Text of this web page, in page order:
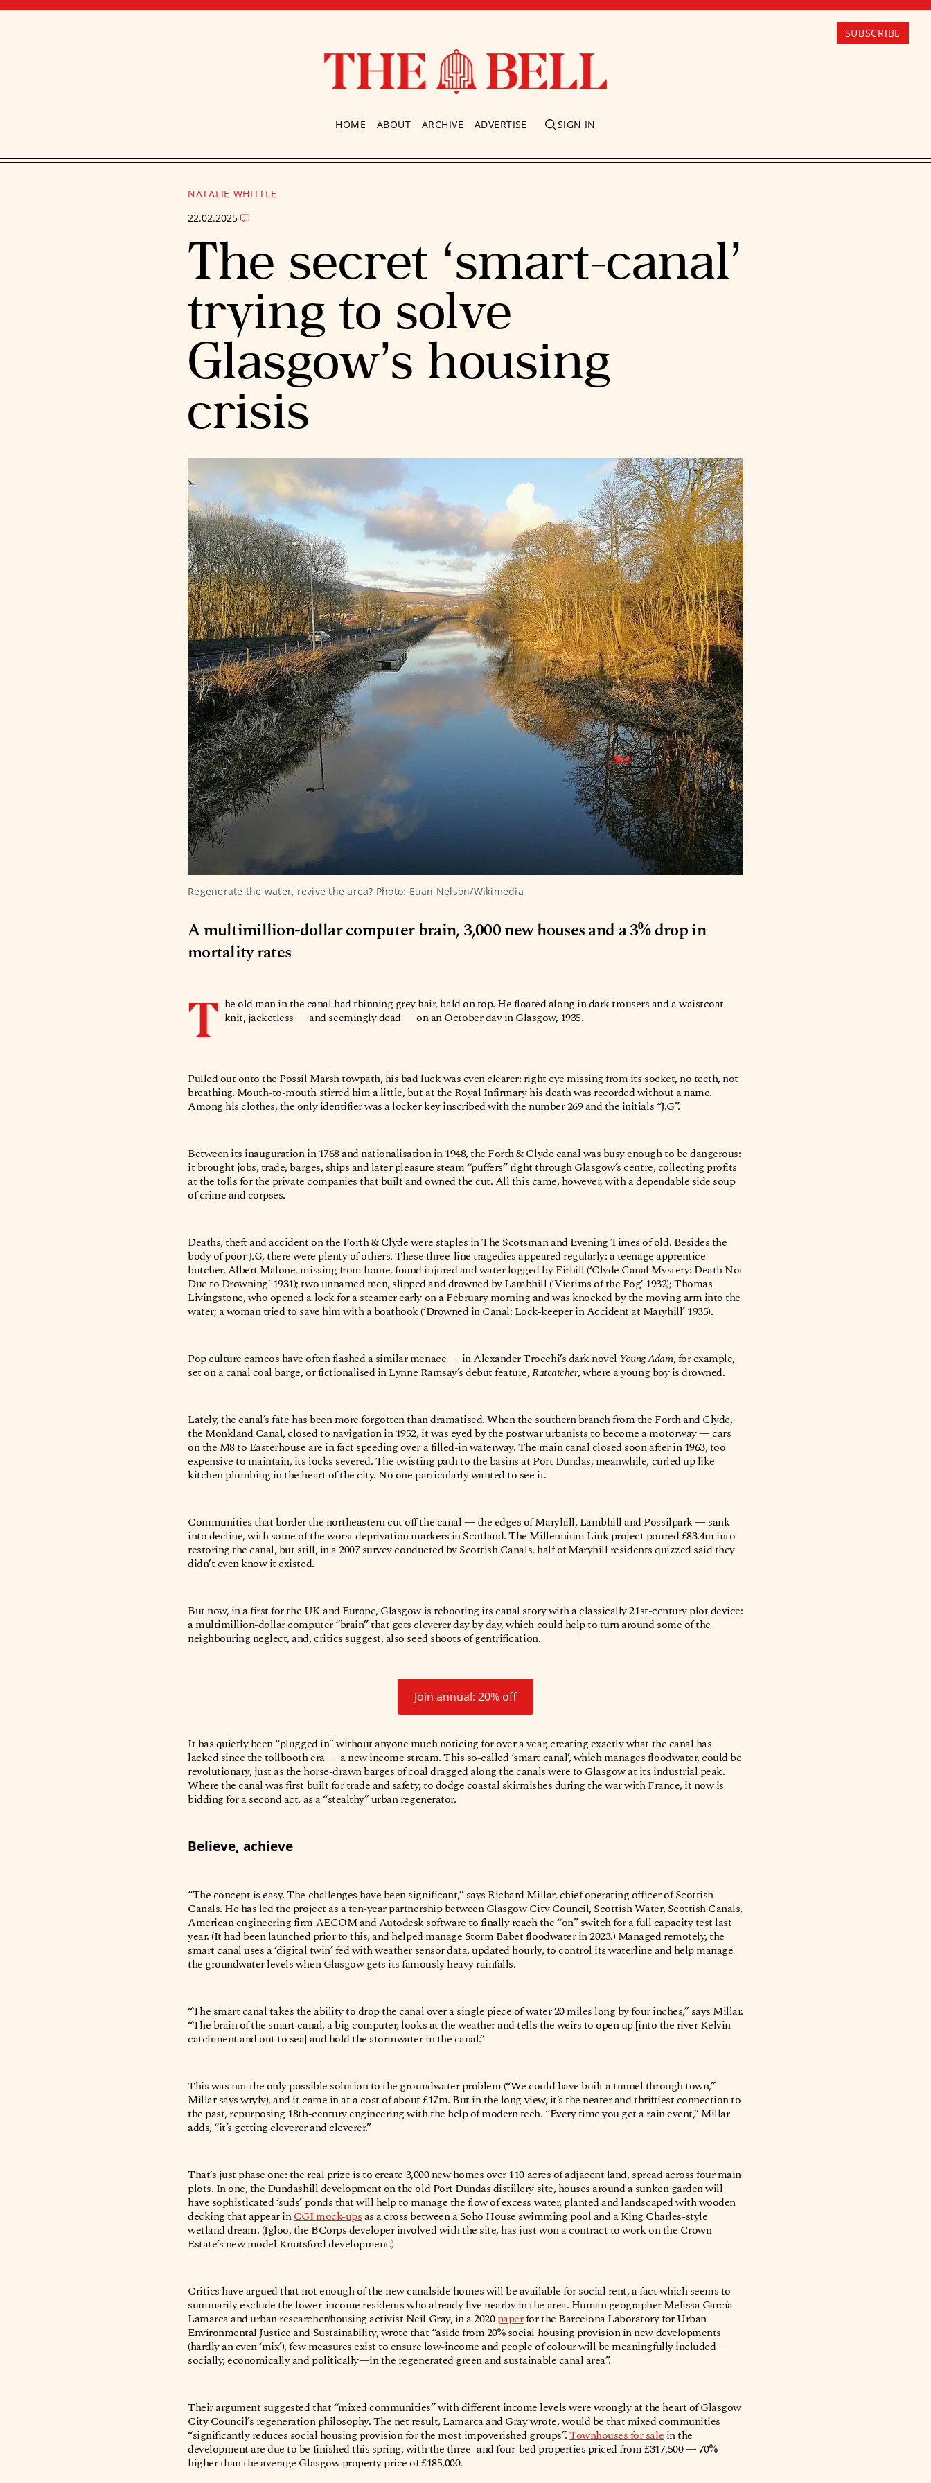
HOME ABOUT ARCHIVE ADVERTISE SIGN IN
SUBSCRIBE
NATALIE WHITTLE
22.02.2025
The secret ‘smart-canal’
trying to solve
Glasgow’s housing
crisis
Regenerate the water, revive the area? Photo: Euan Nelson/Wikimedia
A multimillion-dollar computer brain, 3,000 new houses and a 3% drop in
mortality rates
T he old man in the canal had thinning grey hair, bald on top. He floated along in dark trousers and a waistcoat
knit, jacketless — and seemingly dead — on an October day in Glasgow, 1935.
Pulled out onto the Possil Marsh towpath, his bad luck was even clearer: right eye missing from its socket, no teeth, not
breathing. Mouth-to-mouth stirred him a little, but at the Royal Infirmary his death was recorded without a name.
Among his clothes, the only identifier was a locker key inscribed with the number 269 and the initials “J.G”.
Between its inauguration in 1768 and nationalisation in 1948, the Forth & Clyde canal was busy enough to be dangerous:
it brought jobs, trade, barges, ships and later pleasure steam “puffers” right through Glasgow’s centre, collecting profits
at the tolls for the private companies that built and owned the cut. All this came, however, with a dependable side soup
of crime and corpses.
Deaths, theft and accident on the Forth & Clyde were staples in The Scotsman and Evening Times of old. Besides the
body of poor J.G, there were plenty of others. These three-line tragedies appeared regularly: a teenage apprentice
butcher, Albert Malone, missing from home, found injured and water logged by Firhill (‘Clyde Canal Mystery: Death Not
Due to Drowning’ 1931); two unnamed men, slipped and drowned by Lambhill (‘Victims of the Fog’ 1932); Thomas
Livingstone, who opened a lock for a steamer early on a February morning and was knocked by the moving arm into the
water; a woman tried to save him with a boathook (‘Drowned in Canal: Lock-keeper in Accident at Maryhill’ 1935).
Pop culture cameos have often flashed a similar menace — in Alexander Trocchi’s dark novel Young Adam, for example,
set on a canal coal barge, or fictionalised in Lynne Ramsay’s debut feature,Ratcatcher, where a young boy is drowned.
Lately, the canal’s fate has been more forgotten than dramatised. When the southern branch from the Forth and Clyde,
the Monkland Canal, closed to navigation in 1952, it was eyed by the postwar urbanists to become a motorway — cars
on the M8 to Easterhouse are in fact speeding over a filled-in waterway. The main canal closed soon after in 1963, too
expensive to maintain, its locks severed. The twisting path to the basins at Port Dundas, meanwhile, curled up like
kitchen plumbing in the heart of the city. No one particularly wanted to see it.
Communities that border the northeastern cut off the canal — the edges of Maryhill, Lambhill and Possilpark — sank
into decline, with some of the worst deprivation markers in Scotland. The Millennium Link project poured £83.4m into
restoring the canal, but still, in a 2007 survey conducted by Scottish Canals, half of Maryhill residents quizzed said they
didn’t even know it existed.
But now, in a first for the UK and Europe, Glasgow is rebooting its canal story with a classically 21st-century plot device:
a multimillion-dollar computer “brain” that gets cleverer day by day, which could help to turn around some of the
neighbouring neglect, and, critics suggest, also seed shoots of gentrification.
Join annual: 20% off
It has quietly been “plugged in” without anyone much noticing for over a year, creating exactly what the canal has
lacked since the tollbooth era — a new income stream. This so-called ‘smart canal’, which manages floodwater, could be
revolutionary, just as the horse-drawn barges of coal dragged along the canals were to Glasgow at its industrial peak.
Where the canal was first built for trade and safety, to dodge coastal skirmishes during the war with France, it now is
bidding for a second act, as a “stealthy” urban regenerator.
Believe, achieve
“The concept is easy. The challenges have been significant,” says Richard Millar, chief operating officer of Scottish
Canals. He has led the project as a ten-year partnership between Glasgow City Council, Scottish Water, Scottish Canals,
American engineering firm AECOM and Autodesk software to finally reach the “on” switch for a full capacity test last
year. (It had been launched prior to this, and helped manage Storm Babet floodwater in 2023.) Managed remotely, the
smart canal uses a ‘digital twin’ fed with weather sensor data, updated hourly, to control its waterline and help manage
the groundwater levels when Glasgow gets its famously heavy rainfalls.
“The smart canal takes the ability to drop the canal over a single piece of water 20 miles long by four inches,” says Millar.
“The brain of the smart canal, a big computer, looks at the weather and tells the weirs to open up [into the river Kelvin
catchment and out to sea] and hold the stormwater in the canal.”
This was not the only possible solution to the groundwater problem (“We could have built a tunnel through town,”
Millar says wryly), and it came in at a cost of about £17m. But in the long view, it’s the neater and thriftiest connection to
the past, repurposing 18th-century engineering with the help of modern tech. “Every time you get a rain event,” Millar
adds, “it’s getting cleverer and cleverer.”
That’s just phase one: the real prize is to create 3,000 new homes over 110 acres of adjacent land, spread across four main
plots. In one, the Dundashill development on the old Port Dundas distillery site, houses around a sunken garden will
have sophisticated ‘suds’ ponds that will help to manage the flow of excess water, planted and landscaped with wooden
decking that appear inCGI mock-upsas a cross between a Soho House swimming pool and a King Charles-style
wetland dream. (Igloo, the BCorps developer involved with the site, has just won a contract to work on the Crown
Estate’s new model Knutsford development.)
Critics have argued that not enough of the new canalside homes will be available for social rent, a fact which seems to
summarily exclude the lower-income residents who already live nearby in the area. Human geographer Melissa García
Lamarca and urban researcher/housing activist Neil Gray, in a 2020paperfor the Barcelona Laboratory for Urban
Environmental Justice and Sustainability, wrote that “aside from 20% social housing provision in new developments
(hardly an even ‘mix’), few measures exist to ensure low-income and people of colour will be meaningfully included—
socially, economically and politically—in the regenerated green and sustainable canal area”.
Their argument suggested that “mixed communities” with different income levels were wrongly at the heart of Glasgow
City Council’s regeneration philosophy. The net result, Lamarca and Gray wrote, would be that mixed communities
“significantly reduces social housing provision for the most impoverished groups”.Townhouses for salein the
development are due to be finished this spring, with the three- and four-bed properties priced from £317,500 — 70%
higher than the average Glasgow property price of £185,000.